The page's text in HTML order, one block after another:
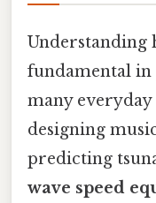
Understanding
fundamental in
many
designing
predicting
wave speed